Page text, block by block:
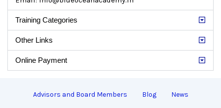
Training Categories
Other Links
Online Payment
Advisors and Board Members Blog News